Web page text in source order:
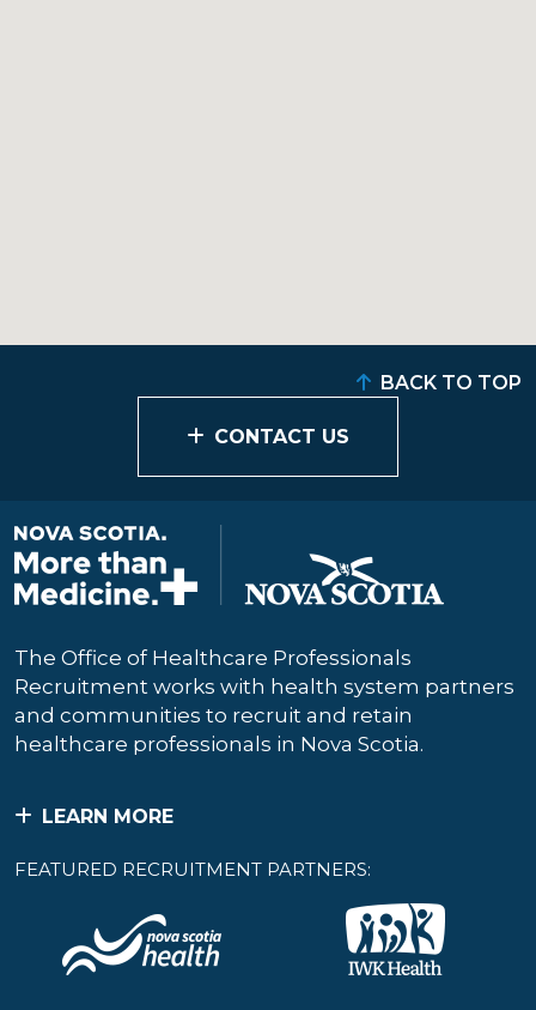
CONTACT US
BACK TO TOP
The Office of Healthcare Professionals
Recruitment works with health system partners
and communities to recruit and retain
healthcare professionals in Nova Scotia.
LEARN MORE
FEATURED RECRUITMENT PARTNERS: